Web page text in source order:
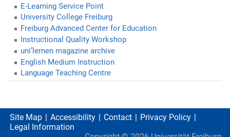
E-Learning Service Point
University College Freiburg
Freiburg Advanced Center for Education
Instructional Quality Workshop
uni’lernen magazine archive
English Medium Instruction
Language Teaching Centre
Site Map Accessibility Contact
Privacy Policy
Legal Information